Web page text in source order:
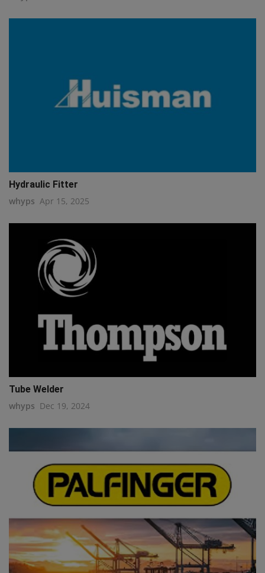
Hydraulic Fitter
whyps Apr 15, 2025
Tube Welder
whyps Dec 19, 2024